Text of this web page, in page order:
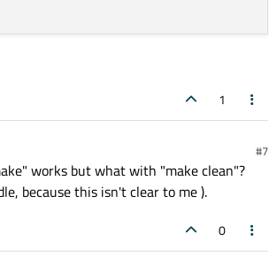
1
#7
works but what with "make clean"?
because this isn't clear to me ).
0